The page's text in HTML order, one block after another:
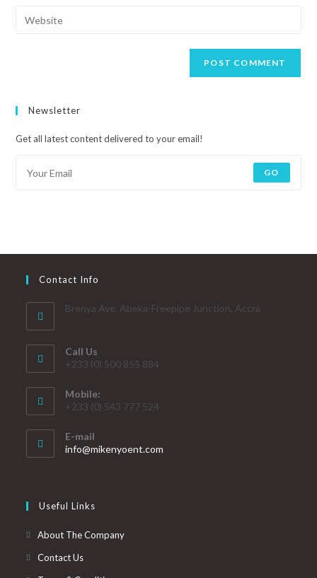
Newsletter
Get all latest content delivered to your email!
GO
Contact Info
Brenya Ave. Abeka-Freepipe Junction, Accra
Call Us
+233 (0) 500 855 884
Mobile:
+233 (0) 543 777 524
E-mail
info@mikenyoent.com
Useful Links
About The Company
Contact Us